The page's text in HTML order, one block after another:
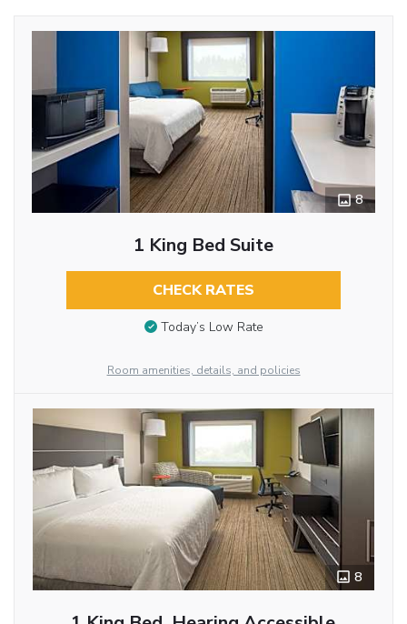
8
1 King Bed Suite
CHECK RATES
Today’s Low Rate
Room amenities, details, and policies
8